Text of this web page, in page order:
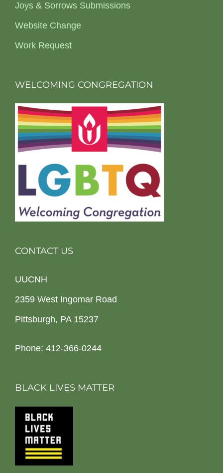
Joys & Sorrows Submissions
Website Change
Work Request
WELCOMING CONGREGATION
CONTACT US
UUCNH
2359 West Ingomar Road
Pittsburgh, PA 15237
Phone: 412-366-0244
BLACK LIVES MATTER